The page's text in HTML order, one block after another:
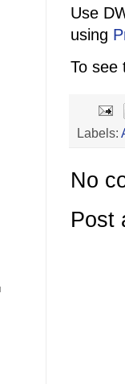
Use
using
To see
Labels:
No
Post